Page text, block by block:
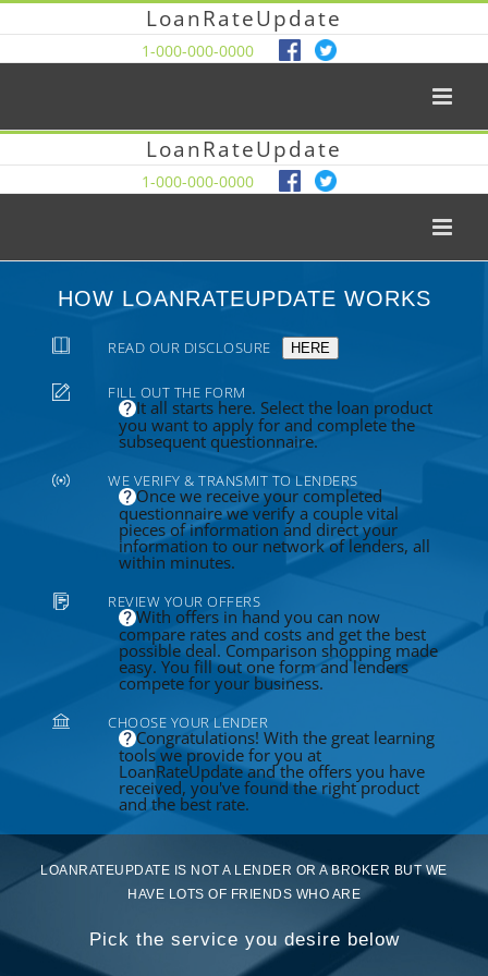
LoanRateUpdate
1-000-000-0000
LoanRateUpdate
1-000-000-0000
HOW LOANRATEUPDATE WORKS
READ OUR DISCLOSURE HERE
FILL OUT THE FORM
It all starts here. Select the loan product
you want to apply for and complete the
subsequent questionnaire.
WE VERIFY & TRANSMIT TO LENDERS
Once we receive your completed
questionnaire we verify a couple vital
pieces of information and direct your
information to our network of lenders, all
within minutes.
REVIEW YOUR OFFERS
With offers in hand you can now
compare rates and costs and get the best
possible deal. Comparison shopping made
easy. You fill out one form and lenders
compete for your business.
CHOOSE YOUR LENDER
Congratulations! With the great learning
tools we provide for you at
LoanRateUpdate and the offers you have
received, you've found the right product
and the best rate.
LOANRATEUPDATE IS NOT A LENDER OR A BROKER BUT WE
HAVE LOTS OF FRIENDS WHO ARE
Pick the service you desire below